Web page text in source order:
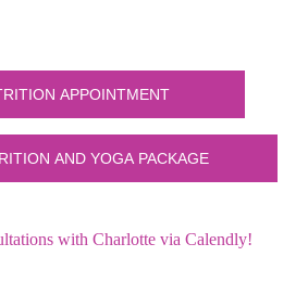
with Charlotte via Calendly!